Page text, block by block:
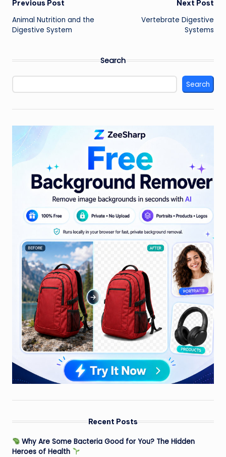
Post
navigation
Previous Post
Animal Nutrition and the
Digestive System
Next Post
Vertebrate Digestive
Systems
Search
Search
Recent Posts
Why Are Some Bacteria Good for You? The Hidden
Heroes of Health